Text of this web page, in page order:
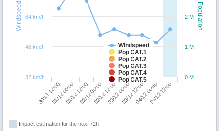
Population
Windspeed
Windspeed
Pop CAT.1
Pop CAT.2
Pop CAT.3
Pop CAT.4
Pop CAT.5
30/11 12:0001/12 00:0001/12 12:0002/12 00:0002/12 12:0003/12 00:0003/12 12:0004/12 00:0004/12 12:00
0 M
1 M
2 M
32 km/h
48 km/h
64 km/h
Impact estimation for the next 72h